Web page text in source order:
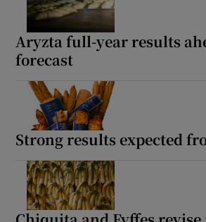
Aryzta full-year results
forecast
Strong results expected